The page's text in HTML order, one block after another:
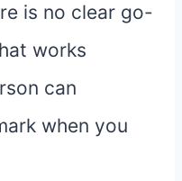
is no clear go-
works
can
when you